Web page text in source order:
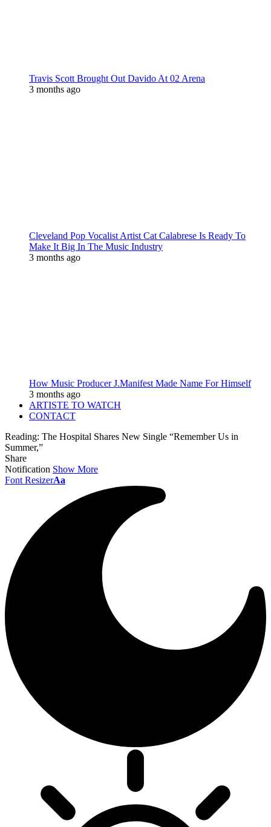
Travis Scott Brought Out Davido At 02 Arena
3 months ago
Cleveland Pop Vocalist Artist Cat Calabrese Is Ready To
Make It Big In The Music Industry
3 months ago
How Music Producer J.Manifest Made Name For Himself
3 months ago
ARTISTE TO WATCH
CONTACT
Reading: The Hospital Shares New Single “Remember Us in
Summer,”
Share
Notification Show More
Font ResizerAa